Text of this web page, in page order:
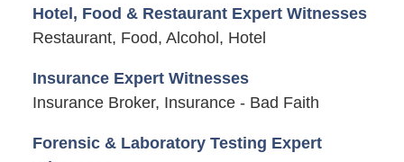
Hotel, Food & Restaurant Expert Witnesses
Restaurant, Food, Alcohol, Hotel
Insurance Expert Witnesses
Insurance Broker, Insurance - Bad Faith
Forensic & Laboratory Testing Expert